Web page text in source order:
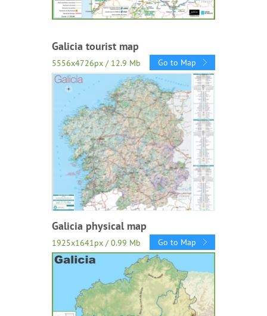
Galicia tourist map
5556x4726px / 12.9 Mb Go to Map
Galicia physical map
1925x1641px / 0.99 Mb Go to Map